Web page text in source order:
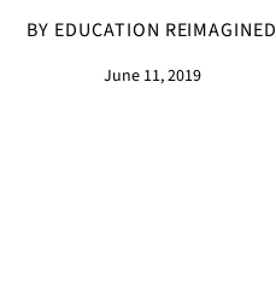
BY EDUCATION REIMAGINED
June 11, 2019